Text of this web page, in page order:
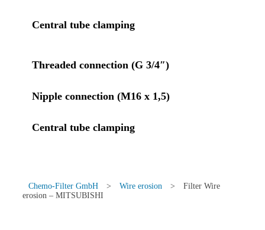
Central tube clamping
Threaded connection (G 3/4″)
Nipple connection (M16 x 1,5)
Central tube clamping
Chemo-Filter GmbH > Wire erosion >
Filter Wire
erosion – MITSUBISHI